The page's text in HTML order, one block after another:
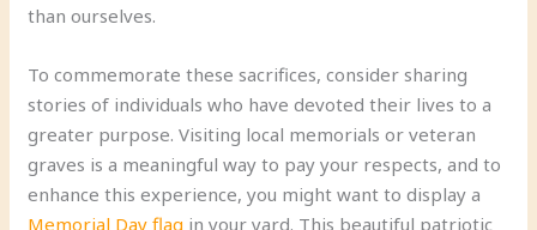
than ourselves.
To commemorate these sacrifices, consider sharing
stories of individuals who have devoted their lives to a
greater purpose. Visiting local memorials or veteran
graves is a meaningful way to pay your respects, and to
enhance this experience, you might want to display a
Memorial Day flag in your yard. This beautiful patriotic